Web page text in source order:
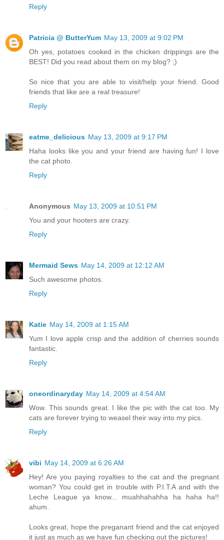
Reply
Patricia @ ButterYum May 13, 2009 at 9:02 PM
Oh yes, potatoes cooked in the chicken drippings are the
BEST! Did you read about them on my blog? ;)
So nice that you are able to visit/help your friend. Good
friends that like are a real treasure!
Reply
eatme_delicious May 13, 2009 at 9:17 PM
Haha looks like you and your friend are having fun! I love
the cat photo.
Reply
Anonymous May 13, 2009 at 10:51 PM
You and your hooters are crazy.
Reply
Mermaid Sews May 14, 2009 at 12:12 AM
Such awesome photos.
Reply
Katie May 14, 2009 at 1:15 AM
Yum I love apple crisp and the addition of cherries sounds
fantastic.
Reply
oneordinaryday May 14, 2009 at 4:54 AM
Wow. This sounds great. I like the pic with the cat too. My
cats are forever trying to weasel their way into my pics.
Reply
vibi May 14, 2009 at 6:26 AM
Hey! Are you paying royalties to the cat and the pregnant
woman? You could get in trouble with P.I.T.A and with the
Leche League ya know... muahhahahha ha haha ha!!
ahum.
Looks great, hope the preganant friend and the cat enjoyed
it just as much as we have fun checking out the pictures!